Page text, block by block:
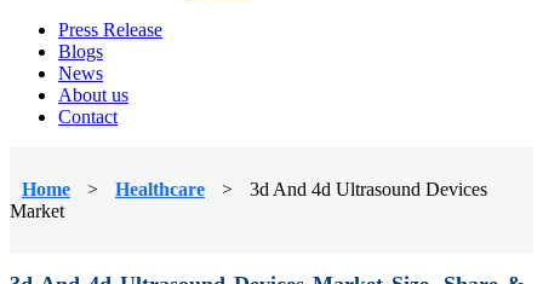
Press Release
Blogs
News
About us
Contact
Home > Healthcare >
3d And 4d Ultrasound Devices
Market